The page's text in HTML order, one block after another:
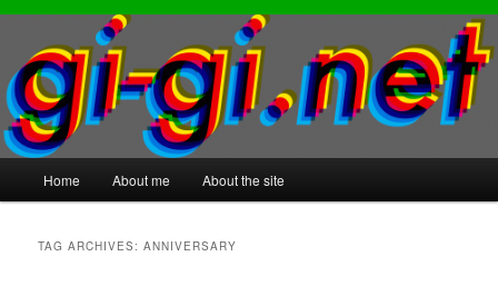
Skip
Skip
Home About me About the site
TAG ARCHIVES:ANNIVERSARY